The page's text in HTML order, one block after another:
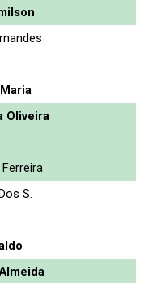
Oliveira
Ferreira
S.